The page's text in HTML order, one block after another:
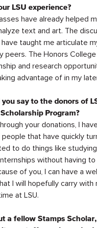
LSU experience?
have already helped
text and art. The
taught me articulate
peers. The Honors
and research
advantage of in my
say to the donors of
Program?
your donations, I
that have quickly
to do things like
without having
of you, I can have a
I will hopefully carry with
at LSU.
a fellow Stamps